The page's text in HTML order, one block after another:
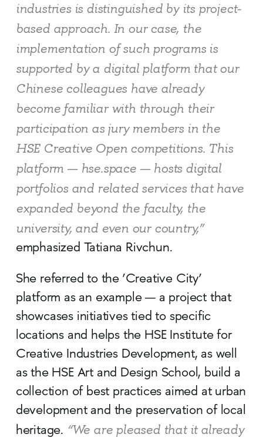
industries is distinguished by its project-
based approach. In our case, the
implementation of such programs is
supported by a digital platform that our
Chinese colleagues have already
become familiar with through their
participation as jury members in the
HSE Creative Open competitions. This
platform — hse.space — hosts digital
portfolios and related services that have
expanded beyond the faculty, the
university, and even our country,”
emphasized Tatiana Rivchun.
She referred to the ‘Creative City’
platform as an example — a project that
showcases initiatives tied to specific
locations and helps the HSE Institute for
Creative Industries Development, as well
as the HSE Art and Design School, build a
collection of best practices aimed at urban
development and the preservation of local
heritage. “We are pleased that it already